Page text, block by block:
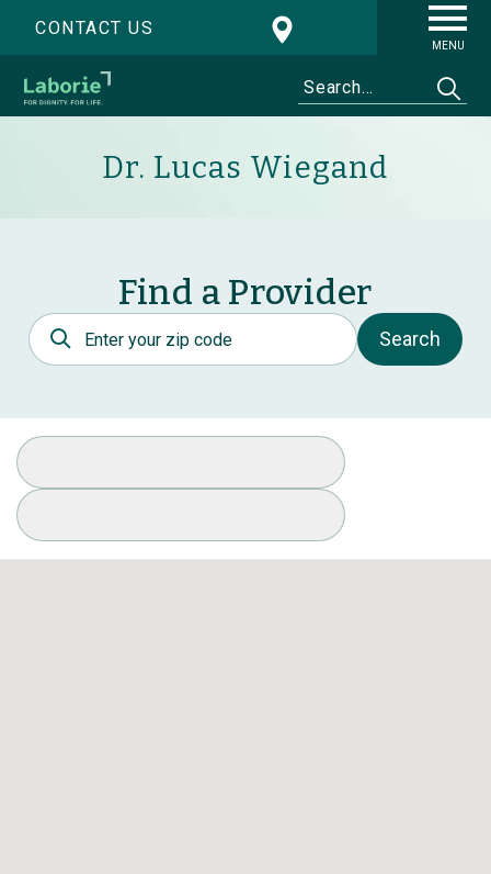
CONTACT US
MENU
Dr. Lucas Wiegand
Find a Provider
Postal Code
Search
Select Specialty
Available Conditions